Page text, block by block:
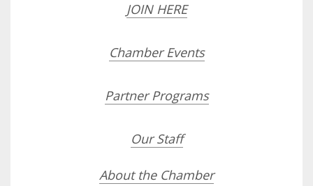
JOIN HERE
Chamber Events
Partner Programs
Our Staff
About the Chamber